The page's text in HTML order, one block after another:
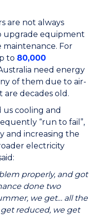
are not always
upgrade equipment
For
to 80,000
need energy
of them due to air-
are decades old.
cooling and
“run to fail”,
and increasing the
electricity
properly, and got
done two
we get… all the
reduced, we get